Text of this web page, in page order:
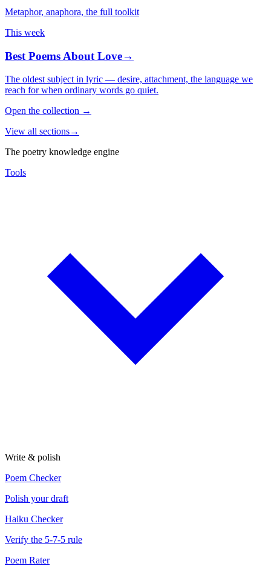
Metaphor, anaphora, the full toolkit
This week
Best Poems About Love→
The oldest subject in lyric — desire, attachment, the language we
reach for when ordinary words go quiet.
Open the collection →
View all sections→
The poetry knowledge engine
Tools
Write & polish
Poem Checker
Polish your draft
Haiku Checker
Verify the 5-7-5 rule
Poem Rater